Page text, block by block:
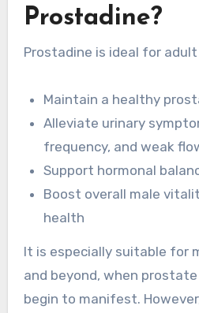
Prostadine?
Prostadine is ideal for
Maintain a healthy
Alleviate urinary
frequency, and weak
Support hormonal
Boost overall male
health
It is especially suitable for
and beyond, when
begin to manifest.